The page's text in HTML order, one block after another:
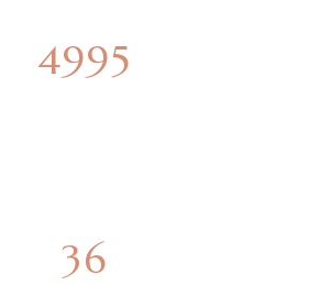
6915
36